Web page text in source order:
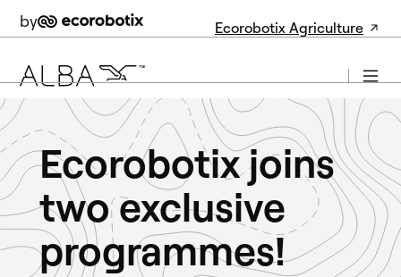
by Ecorobotix Agriculture
Ecorobotix joins
two exclusive
programmes!